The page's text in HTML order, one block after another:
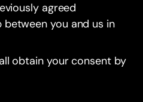
agreed
you and us in
obtain your consent by